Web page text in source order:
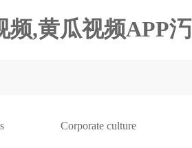
频,黄瓜视频APP汅
Corporate culture